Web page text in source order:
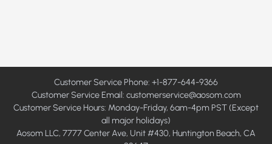
Customer Service Phone: +1-877-644-9366
Customer Service Email: customerservice@aosom.com
Customer Service Hours: Monday-Friday, 6am-4pm PST (Except
all major holidays)
Aosom LLC, 7777 Center Ave, Unit #430, Huntington Beach, CA